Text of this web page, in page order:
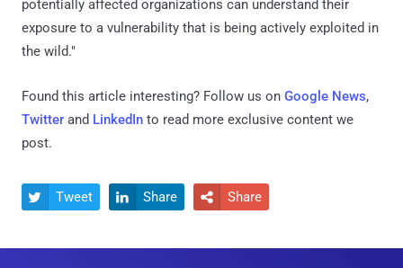
potentially affected organizations can understand their
exposure to a vulnerability that is being actively exploited in
the wild."
Found this article interesting? Follow us on Google News,
Twitter and LinkedIn to read more exclusive content we
post.
 Tweet  Share  Share